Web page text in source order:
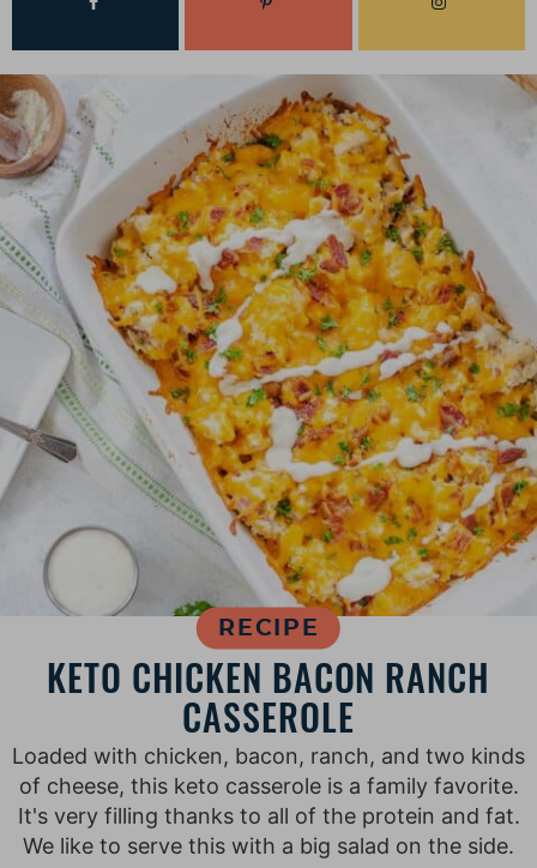
RECIPE
KETO CHICKEN BACON RANCH
CASSEROLE
Loaded with chicken, bacon, ranch, and two kinds
of cheese, this keto casserole is a family favorite.
It's very filling thanks to all of the protein and fat.
We like to serve this with a big salad on the side.